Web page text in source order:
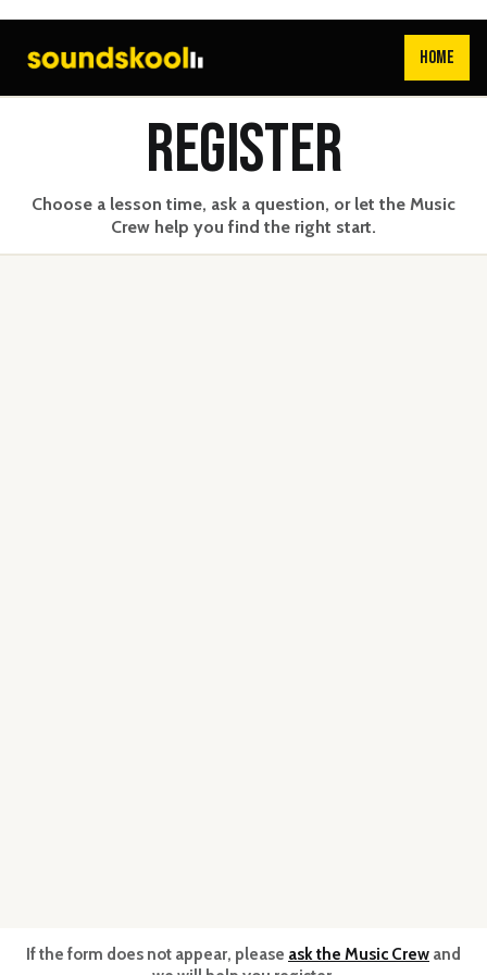
HOME
REGISTER
Choose a lesson time, ask a question, or let the Music
Crew help you find the right start.
If the form does not appear, please ask the Music Crew and